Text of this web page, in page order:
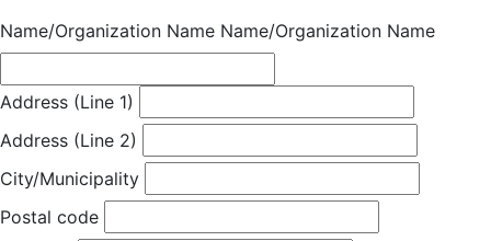
Name/Organization Name Name/Organization Name
Address (Line 1)
Address (Line 2)
City/Municipality
Postal code